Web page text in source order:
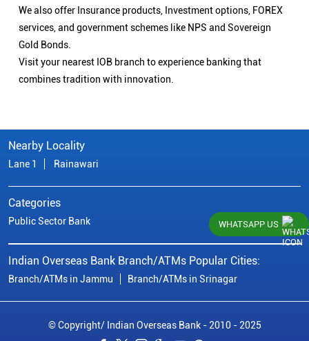
We also offer Insurance products, Investment options, FOREX
services, and government schemes like NPS and Sovereign
Gold Bonds.
Visit your nearest IOB branch to experience banking that
combines tradition with innovation.
Nearby Locality
Lane 1 Rainawari
Categories
Public Sector Bank
Indian Overseas Bank Branch/ATMs Popular Cities:
Branch/ATMs in Jammu Branch/ATMs in Srinagar
© Copyright/ Indian Overseas Bank - 2010 - 2025
WHATSAPP US